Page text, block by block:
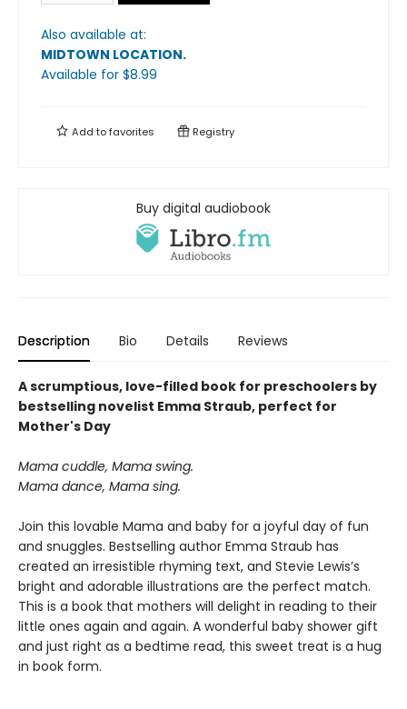
Also available at:
MIDTOWN LOCATION.
Available for $8.99
Add tofavorites Registry
Buy digital audiobook
Description Bio Details Reviews
A scrumptious, love-filled book for preschoolers by
bestselling novelist Emma Straub, perfect for
Mother's Day
Mama cuddle, Mama swing.
Mama dance, Mama sing.
Join this lovable Mama and baby for a joyful day of fun
and snuggles. Bestselling author Emma Straub has
created an irresistible rhyming text, and Stevie Lewis’s
bright and adorable illustrations are the perfect match.
This is a book that mothers will delight in reading to their
little ones again and again. A wonderful baby shower gift
and just right as a bedtime read, this sweet treat is a hug
in book form.